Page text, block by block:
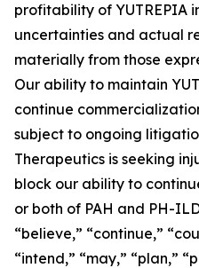
profitability of YUTREPIA
uncertainties and actual
materially from those
Our ability to maintain
continue
subject to ongoing
Therapeutics is seeking
block our ability to
or both of PAH and PH-
“believe,” “continue,”
“intend,” “may,” “plan,”